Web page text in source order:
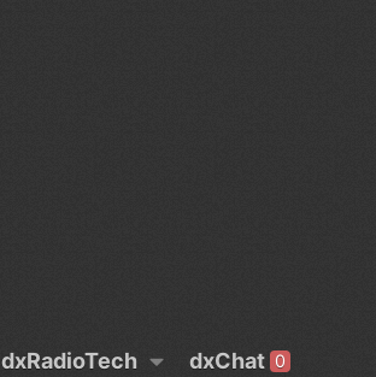
dxRadioTech dxChat 0